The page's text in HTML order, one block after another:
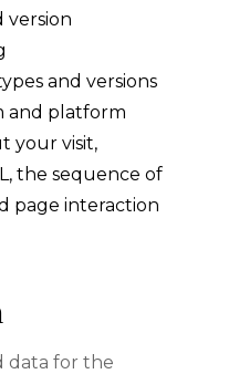
version
and versions
and platform
your visit,
the sequence of
page interaction
data for the